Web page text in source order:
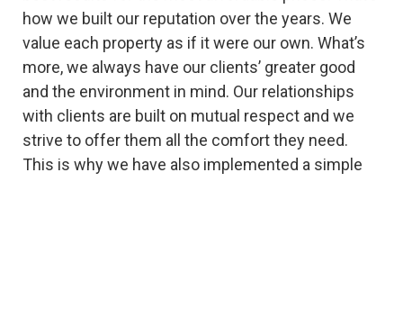
how we built our reputation over the years. We
value each property as if it were our own. What’s
more, we always have our clients’ greater good
and the environment in mind. Our relationships
with clients are built on mutual respect and we
strive to offer them all the comfort they need.
This is why we have also implemented a simple